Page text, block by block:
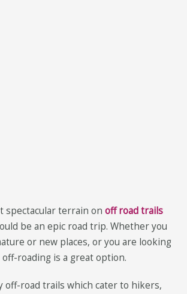
spectacular terrain on off road trails
be an epic road trip. Whether you
or new places, or you are looking
roading is a great option.
off-road trails which cater to hikers,